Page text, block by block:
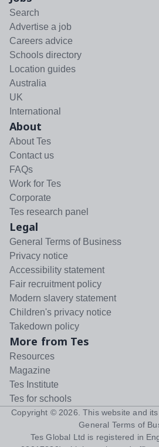
Search
Advertise a job
Careers advice
Schools directory
Location guides
Australia
UK
International
About
About Tes
Contact us
FAQs
Work for Tes
Corporate
Tes research panel
Legal
General Terms of Business
Privacy notice
Accessibility statement
Fair recruitment policy
Modern slavery statement
Children's privacy notice
Takedown policy
More from Tes
Resources
Magazine
Tes Institute
Tes for schools
Copyright © 2026 . This website and
General Terms of
Tes Global Ltd is registered in